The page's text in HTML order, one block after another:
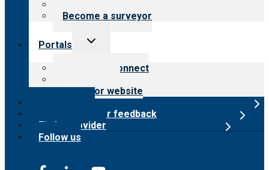
Become a surveyor
Portals
Toggle
Customer Connect
Surveyor website
Submit provider feedback
Find a provider
Follow us